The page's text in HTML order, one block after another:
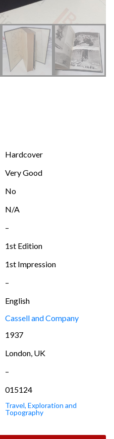
Hardcover
Very Good
No
N/A
–
1st Edition
1st Impression
–
English
Cassell and Company
1937
London, UK
–
015124
Travel, Exploration and
Topography